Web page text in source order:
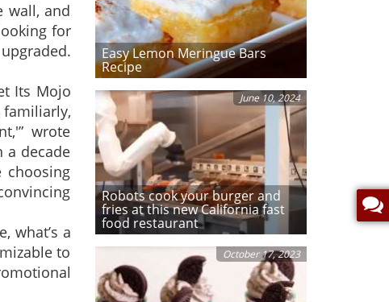
wall, and
for
Its Mojo
wrote
a decade
choosing
what’s a
to
Easy Lemon Meringue Bars
Recipe
June 10, 2024
Robots cook your burger and
fries at this new California fast
food restaurant
October 17, 2023